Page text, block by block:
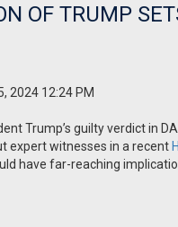
OF TRUMP
2024 12:24 PM
Trump’s guilty verdict in DA
expert witnesses in a recent
have far-reaching